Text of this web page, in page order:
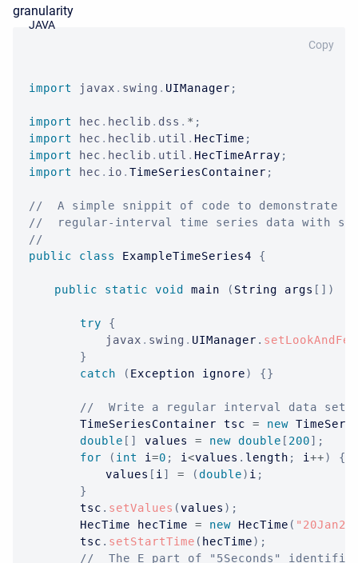
granularity
import javax . swing . UIManager ;
import hec . heclib . dss . * ;
import
hec . heclib . util . HecTime ;
import
hec . heclib . util . HecTimeArray ;
import
hec . io . TimeSeriesContainer ;
//  A simple snippit of code to demonstrate
//  regular-interval time series data with
//
public
class ExampleTimeSeries4 {
public static void main ( String args [ ] )
try
{
javax . swing . UIManager .
}
catch
( Exception ignore) {}
//  Write a regular interval data set.
TimeSeriesContainer tsc = new
double [ ] values = new double [ 200] ;
for
( int i =0 ; i <values . length ; i ++)
{
			values
[ i ] = (double) i ;
}
		tsc
. setValues (values ) ;
HecTime hecTime = new HecTime (
		tsc
. setStartTime ( hecTime) ;
//  The E part of "5Seconds"
Copy
JAVA